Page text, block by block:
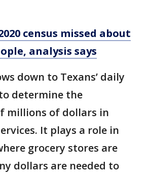
census missed about
analysis says
down to Texans’ daily
determine the
millions of dollars in
It plays a role in
grocery stores are
dollars are needed to